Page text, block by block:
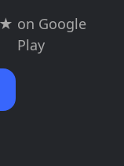
on Google
Play